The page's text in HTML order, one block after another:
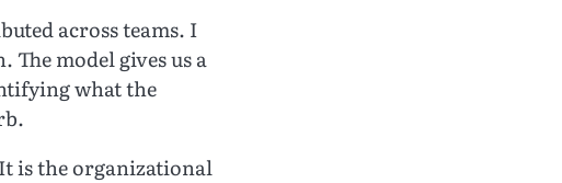
across teams. I
model gives us a
what the
is the organizational